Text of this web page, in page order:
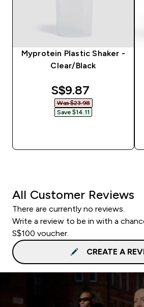
Myprotein Plastic Shaker -
Clear/Black
discounted price
S$9.87‎
Was $23.98‎
Save $14.11‎
All Customer Reviews
There are currently no reviews.
Write a review to be in with a
S$100 voucher.
CREATE A